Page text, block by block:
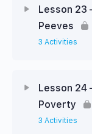
Lesson 23
Peeves
3 Activities
Lesson 24
Poverty
3 Activities